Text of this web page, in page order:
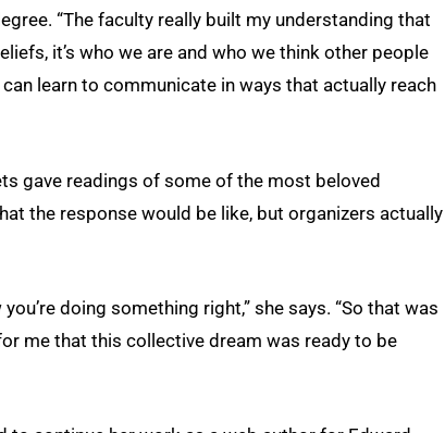
“The faculty really built my understanding that
it’s who we are and who we think other people
learn to communicate in ways that actually reach
gave readings of some of the most beloved
the response would be like, but organizers actually
doing something right,” she says. “So that was
me that this collective dream was ready to be